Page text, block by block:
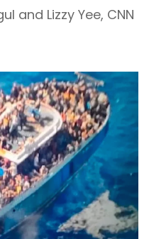
and Lizzy Yee, CNN